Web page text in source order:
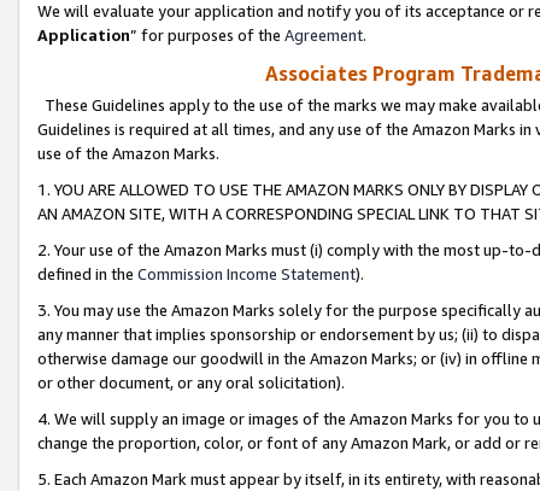
We will evaluate your application and notify you of its acceptance or
Application” for purposes of the Agreement.
Associates Program
These Guidelines apply to the use of the marks we may make
Guidelines is required at all times, and any use of the Amazon Marks
use of the Amazon Marks.
1. YOU ARE ALLOWED TO USE THE AMAZON MARKS ONLY BY
AN AMAZON SITE, WITH A CORRESPONDING SPECIAL LINK TO THAT
2. Your use of the Amazon Marks must (i) comply with the most up-
defined in the Commission Income Statement).
3. You may use the Amazon Marks solely for the purpose specifically
any manner that implies sponsorship or endorsement by us; (ii) to
otherwise damage our goodwill in the Amazon Marks; or (iv) in offline
or other document, or any oral solicitation).
4. We will supply an image or images of the Amazon Marks for you to
change the proportion, color, or font of any Amazon Mark, or add or
5. Each Amazon Mark must appear by itself, in its entirety, with